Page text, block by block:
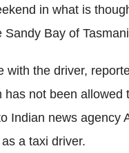
in what is
Bay of
with the driver,
not been allowed
Indian news agency
a taxi driver.